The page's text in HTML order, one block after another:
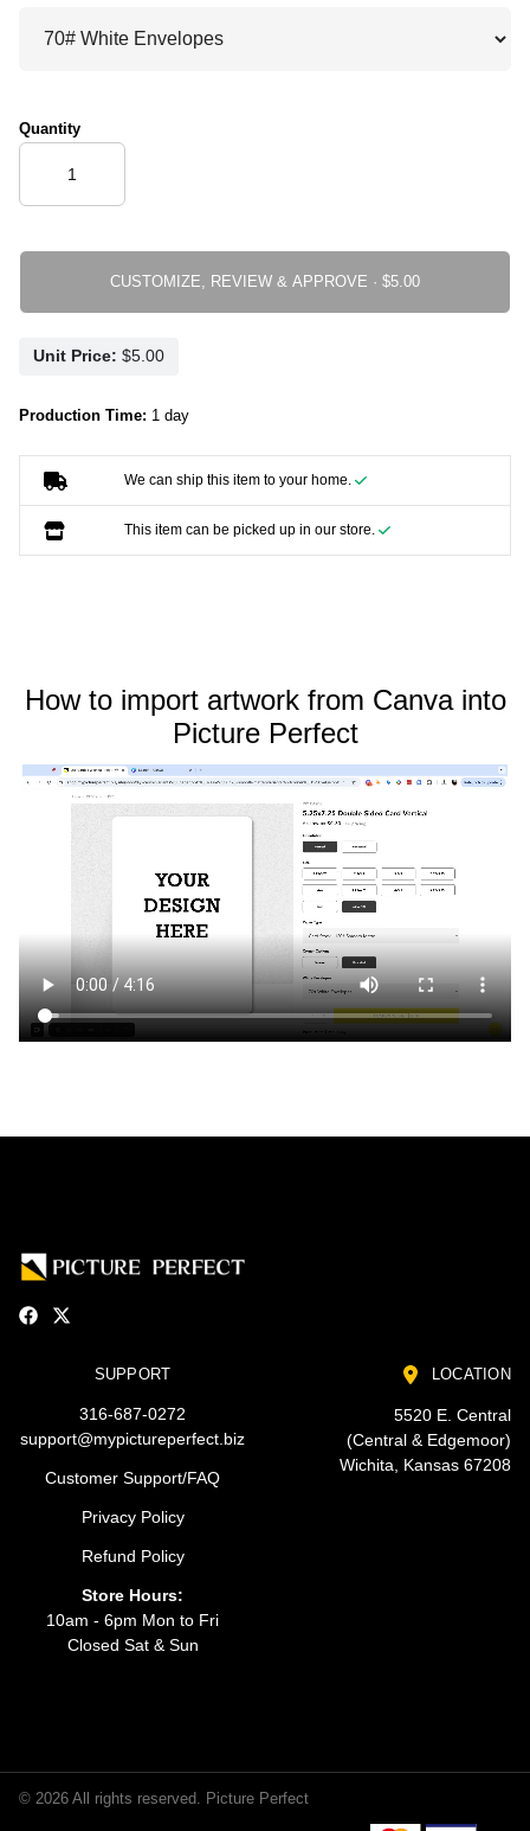
Quantity
CUSTOMIZE, REVIEW & APPROVE ·
Unit Price:
Production Time: 1 day
We can ship this item to your home.
This item can be picked up in our store.
How to import artwork from Canva into
Picture Perfect
SUPPORT
316-687-0272
support@mypictureperfect.biz
Customer Support/FAQ
Privacy Policy
Refund Policy
Store Hours:
10am - 6pm Mon to Fri
Closed Sat & Sun
LOCATION
5520 E. Central
(Central & Edgemoor)
Wichita, Kansas 67208
© 2026 All rights reserved. Picture Perfect